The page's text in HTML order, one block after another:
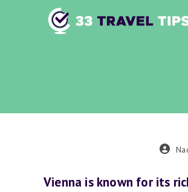
Post
Vienna is known for its